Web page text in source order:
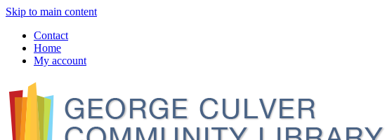
Skip to main content
Contact
Home
My account